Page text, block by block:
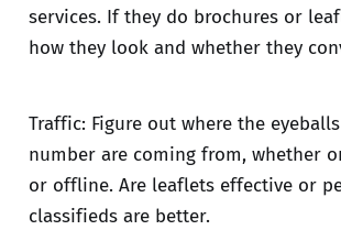
services. If they do brochures or
how they look and whether they
Traffic: Figure out where the
number are coming from, whether
or offline. Are leaflets effective or
classifieds are better.